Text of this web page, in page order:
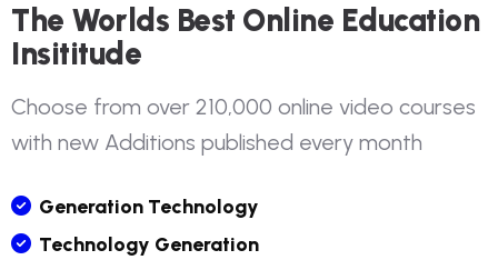
The Worlds Best Online Education
Insititude
Choose from over 210,000 online video courses
with new Additions published every month
Generation Technology
Technology Generation